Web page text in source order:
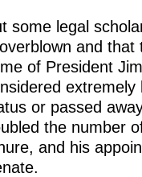
some legal
and
of President
or passed
the number
and his